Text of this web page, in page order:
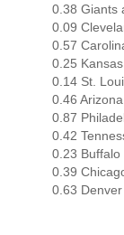
0.38 Giants
0.09
0.57
0.25
0.14 St.
0.46
0.87
0.42
0.23 Buffalo
0.39
0.63